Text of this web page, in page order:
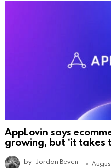
AppLovin says
growing, but ‘it takes
by Jordan Bevan